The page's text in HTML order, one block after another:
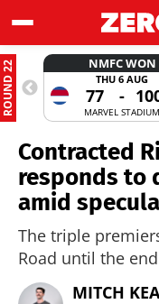
ROUND 22 NMFC WON
THU 6 AUG
77 -
MARVEL STADIUM
Contracted
responds to
amid
The triple
Road until the
MITCH